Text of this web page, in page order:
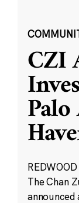
CZI
The Chan
announced